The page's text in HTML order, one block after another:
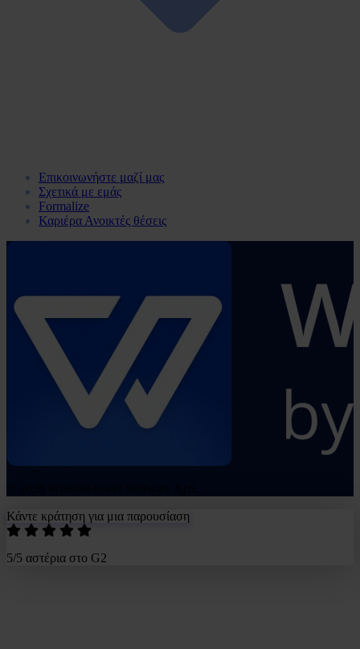
Επικοινωνήστε μαζί μας
Σχετικά με εμάς
Formalize
Καριέρα Ανοικτές θέσεις
Κάντε κράτηση για μια παρουσίαση
5/5 αστέρια στο G2